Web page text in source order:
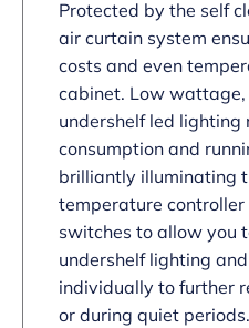
Protected by the self
air curtain system
costs and even
cabinet. Low wattage,
undershelf led lighting
consumption and
brilliantly illuminating
temperature
switches to allow you
undershelf lighting
individually to further
or during quiet